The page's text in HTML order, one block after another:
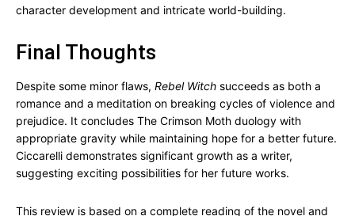
character development and intricate world-building.
Final Thoughts
Despite some minor flaws, Rebel Witch succeeds as both a
romance and a meditation on breaking cycles of violence and
prejudice. It concludes The Crimson Moth duology with
appropriate gravity while maintaining hope for a better future.
Ciccarelli demonstrates significant growth as a writer,
suggesting exciting possibilities for her future works.
This review is based on a complete reading of the novel and